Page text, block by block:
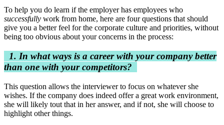
To help you do learn if the employer has employees who
successfully work from home, here are four questions that should
give you a better feel for the corporate culture and priorities, without
being too obvious about your concerns in the process:
1. In what ways is a career with your company better
than one with your competitors?
This question allows the interviewer to focus on whatever she
wishes. If the company does indeed offer a great work environment,
she will likely tout that in her answer, and if not, she will choose to
highlight other things.